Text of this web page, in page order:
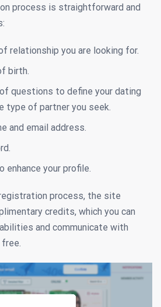
process is straightforward and
relationship you are looking for.
birth.
questions to define your dating
type of partner you seek.
and email address.
enhance your profile.
process, the site
credits, which you can
and communicate with